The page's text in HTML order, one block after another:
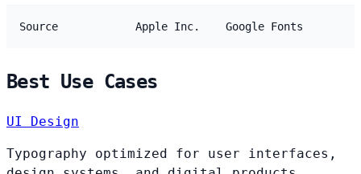
Source Apple Inc. Google Fonts
Best Use Cases
UI Design
Typography optimized for user interfaces,